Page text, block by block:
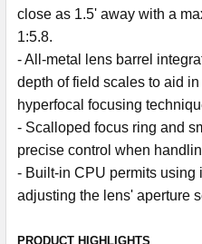
close as 1.5' away with a
1:5.8.
- All-metal lens barrel
depth of field scales to aid
hyperfocal focusing
- Scalloped focus ring and
precise control when
- Built-in CPU permits using
adjusting the lens' aperture
PRODUCT HIGHLIGHTS